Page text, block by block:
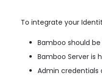
To integrate your
Bamboo should
Bamboo Server is
Admin credentials